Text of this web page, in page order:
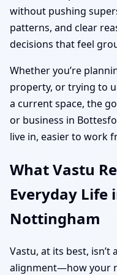
without pushing
patterns, and clear
decisions that feel
Whether you’re
property, or trying to
a current space, the
or business in
live in, easier to work
What Vastu
Everyday Life
Nottingham
Vastu, at its best, isn’t
alignment—how your